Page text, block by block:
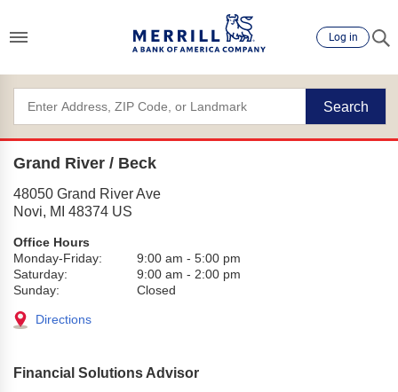
Log in
Search
Grand River / Beck
48050 Grand River Ave
Novi, MI 48374 US
Office Hours
Monday-Friday:
9:00 am - 5:00 pm
Saturday:
9:00 am - 2:00 pm
Sunday:
Closed
Directions
Financial Solutions Advisor